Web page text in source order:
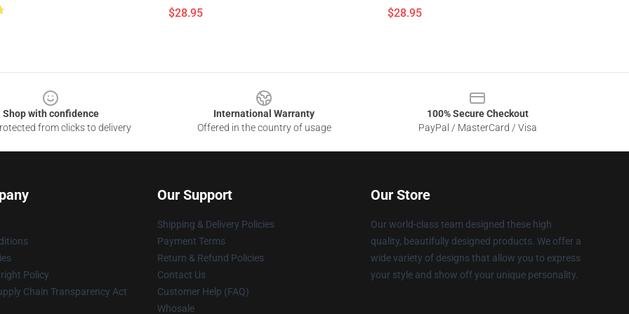
$28.95 $28.95
Shop with confidence
from clicks to delivery
International Warranty
Offered in the country of usage
100% Secure Checkout
PayPal / MasterCard / Visa
Policy
Chain Transparency Act
Our Support
Shipping & Delivery Policies
Payment Terms
Return & Refund Policies
Contact Us
Customer Help (FAQ)
Whosale
Our Store
Our world-class team designed these high
quality, beautifully designed products. We offer a
wide variety of designs that allow you to express
your style and show off your unique personality.